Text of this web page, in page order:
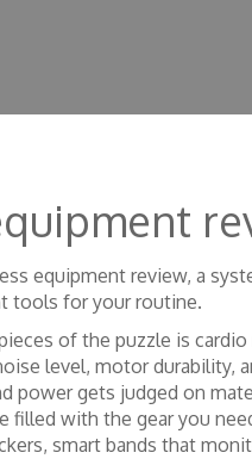
equipment review, a
tools for your routine.
of the puzzle is cardio
level, motor durability,
powergets judged on
filled with the gear you
, smart bands that